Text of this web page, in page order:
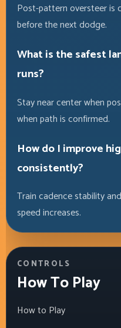
Post-pattern oversteer is
before the next dodge.
What is the safest
runs?
Stay near center when
when path is confirmed.
How do I improve
consistently?
Train cadence stability
speed increases.
CONTROLS
How To Play
How to Play